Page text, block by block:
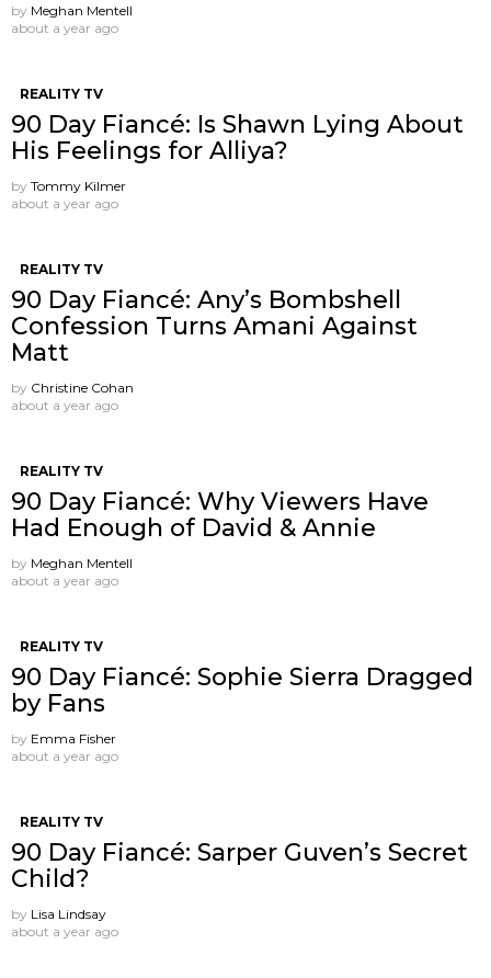
by Meghan Mentell
about a year ago
REALITY TV
90 Day Fiancé: Is Shawn Lying About
His Feelings for Alliya?
by Tommy Kilmer
about a year ago
REALITY TV
90 Day Fiancé: Any’s Bombshell
Confession Turns Amani Against
Matt
by Christine Cohan
about a year ago
REALITY TV
90 Day Fiancé: Why Viewers Have
Had Enough of David & Annie
by Meghan Mentell
about a year ago
REALITY TV
90 Day Fiancé: Sophie Sierra Dragged
by Fans
by Emma Fisher
about a year ago
REALITY TV
90 Day Fiancé: Sarper Guven’s Secret
Child?
by Lisa Lindsay
about a year ago